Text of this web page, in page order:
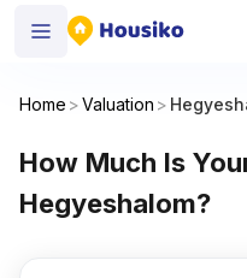
Home >Valuation >
How Much Is
Hegyeshalom?